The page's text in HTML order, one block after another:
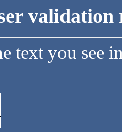
validation
text you see